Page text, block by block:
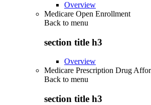
Overview
Medicare Open Enrollment
Back to menu
section title h3
Overview
Medicare Prescription Drug
Back to menu
section title h3